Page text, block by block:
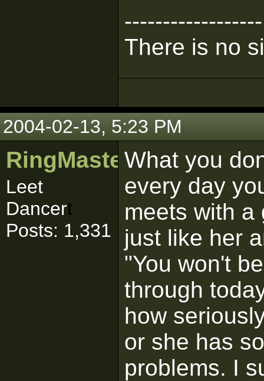
------------------
There is no
2004-02-13, 5:23 PM
RingMaster481
Leet
Dancert
Posts: 1,331
What you
every day
meets with a
just like her
"You won't
through
how
or she has
problems. I